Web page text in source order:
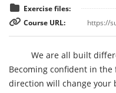
Exercise files:
Course URL:
We are all built
Becoming confident in
direction will change your